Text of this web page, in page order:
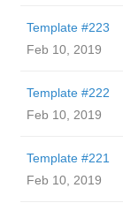
Template #223
Feb 10, 2019
Template #222
Feb 10, 2019
Template #221
Feb 10, 2019